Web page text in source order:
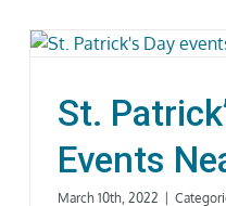
St.
Events
March 10th, 2022